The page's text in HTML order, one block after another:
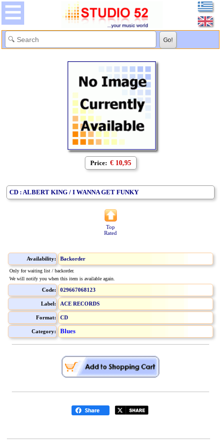
Price: € 10,95
CD : ALBERT KING / I WANNA GET FUNKY
Top
Rated
Availability: Backorder
Only for waiting list / backorder.
We will notify you when this item is available again.
Code: 029667068123
Label: ACE RECORDS
Format: CD
Category: Blues